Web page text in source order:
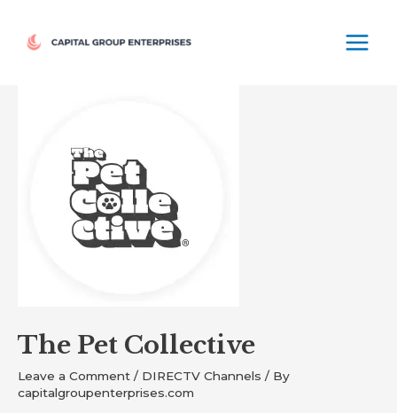
content
The Pet Collective
Leave a Comment / DIRECTV Channels / By
capitalgroupenterprises.com